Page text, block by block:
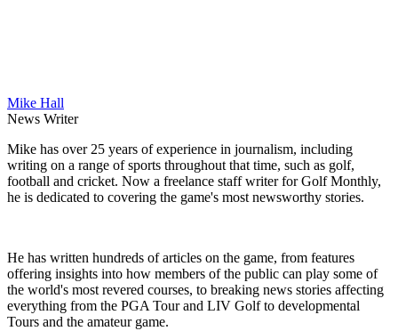
Mike Hall
News Writer
Mike has over 25 years of experience in journalism, including
writing on a range of sports throughout that time, such as golf,
football and cricket. Now a freelance staff writer for Golf Monthly,
he is dedicated to covering the game's most newsworthy stories.
He has written hundreds of articles on the game, from features
offering insights into how members of the public can play some of
the world's most revered courses, to breaking news stories affecting
everything from the PGA Tour and LIV Golf to developmental
Tours and the amateur game.